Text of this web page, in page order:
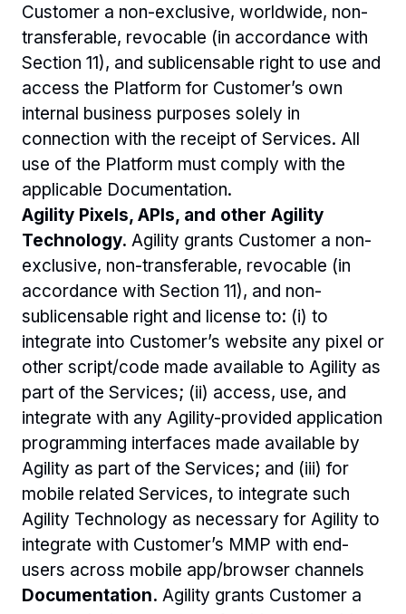
Customer a non-exclusive, worldwide, non-
transferable, revocable (in accordance with
Section 11), and sublicensable right to use and
access the Platform for Customer’s own
internal business purposes solely in
connection with the receipt of Services. All
use of the Platform must comply with the
applicable Documentation.
Agility Pixels, APIs, and other Agility
Technology. Agility grants Customer a non-
exclusive, non-transferable, revocable (in
accordance with Section 11), and non-
sublicensable right and license to: (i) to
integrate into Customer’s website any pixel or
other script/code made available to Agility as
part of the Services; (ii) access, use, and
integrate with any Agility-provided application
programming interfaces made available by
Agility as part of the Services; and (iii) for
mobile related Services, to integrate such
Agility Technology as necessary for Agility to
integrate with Customer’s MMP with end-
users across mobile app/browser channels
Documentation. Agility grants Customer a